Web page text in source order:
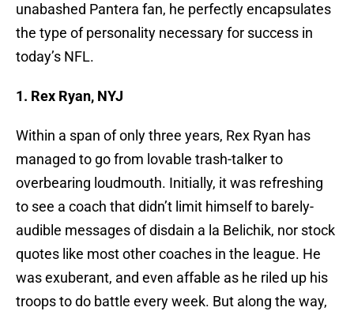
unabashed Pantera fan, he perfectly encapsulates
the type of personality necessary for success in
today’s NFL.
1. Rex Ryan, NYJ
Within a span of only three years, Rex Ryan has
managed to go from lovable trash-talker to
overbearing loudmouth. Initially, it was refreshing
to see a coach that didn’t limit himself to barely-
audible messages of disdain a la Belichik, nor stock
quotes like most other coaches in the league. He
was exuberant, and even affable as he riled up his
troops to do battle every week. But along the way,